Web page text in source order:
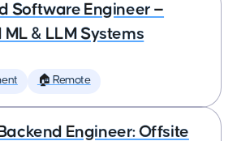
Software Engineer —
& LLM Systems
🏠 Remote
Engineer: Offsite